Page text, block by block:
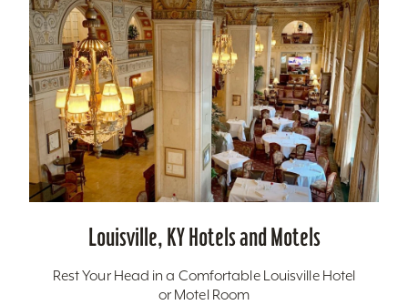
Louisville, KY Hotels and Motels
Rest Your Head in a Comfortable Louisville Hotel
or Motel Room